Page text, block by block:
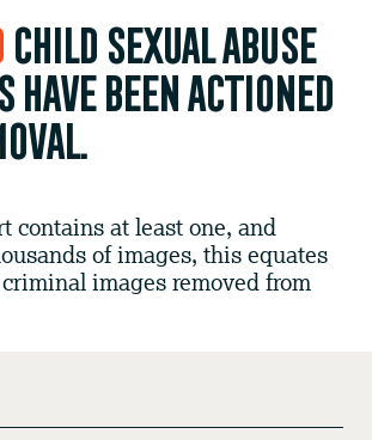
child sexual abuse
been actioned
contains at least one, and
of images, this equates
images removed from